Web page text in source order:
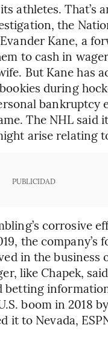
athletes. That’s
the
Kane, a
to cash in
But Kane has
during
bankruptcy
The NHL said
arise relating
PUBLICIDAD
corrosive
the company’s
in the
like Chapek,
boom in 2018
to Nevada,